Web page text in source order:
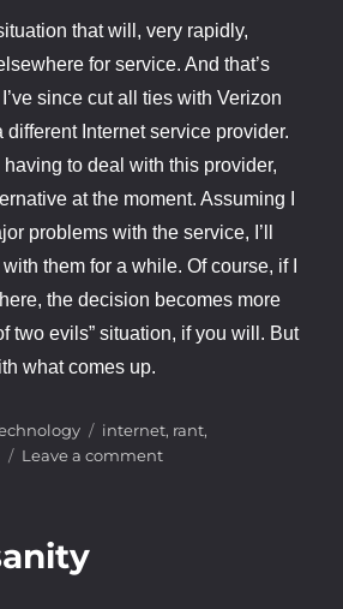
that will, very rapidly,
for service. And that’s
since cut all ties with Verizon
different Internet service provider.
having to deal with this provider,
at the moment. Assuming I
problems with the service, I’ll
them for a while. Of course, if I
the decision becomes more
two evils” situation, if you will. But
what comes up.
Tags
internet, rant,
Leave a commenton